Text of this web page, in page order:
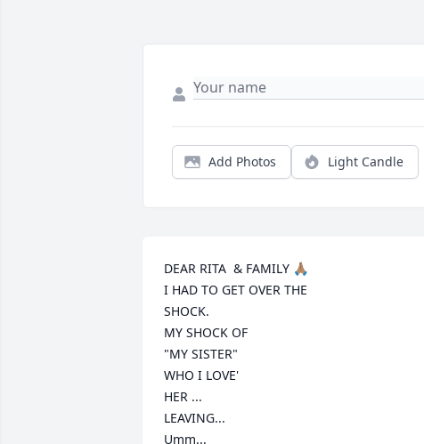
Add Photos Light Candle
DEAR RITA  & FAMILY 🙏🏽
I HAD TO GET OVER THE
SHOCK.
MY SHOCK OF
"MY SISTER"
WHO I LOVE'
HER ...
LEAVING...
Umm...